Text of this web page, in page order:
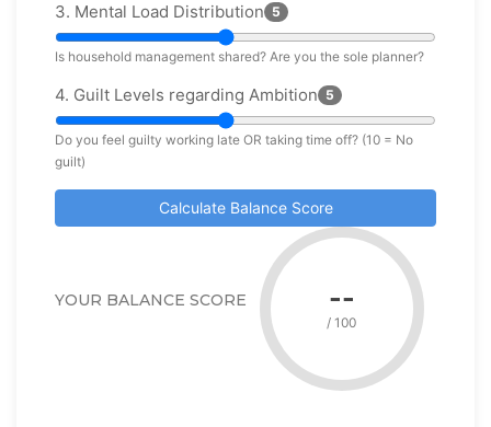
3. Mental Load Distribution 5
Is household management shared? Are you the sole planner?
4. Guilt Levels regarding Ambition 5
Do you feel guilty working late OR taking time off? (10 = No
guilt)
Calculate Balance Score
YOUR BALANCE SCORE --
/ 100